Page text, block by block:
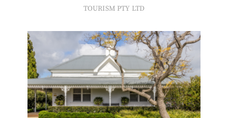
TOURISM PTY LTD